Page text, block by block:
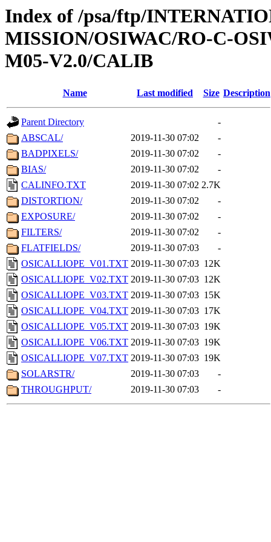
Index of /psa/ftp/
MISSION/OSIWAC/RO-C-
M05-V2.0/CALIB
Name Last modified Size Description
Parent Directory
-
ABSCAL/
2019-11-30 07:02
-
BADPIXELS/
2019-11-30 07:02
-
BIAS/
2019-11-30 07:02
-
CALINFO.TXT
2019-11-30 07:02 2.7K
DISTORTION/
2019-11-30 07:02
-
EXPOSURE/
2019-11-30 07:02
-
FILTERS/
2019-11-30 07:02
-
FLATFIELDS/
2019-11-30 07:03
-
OSICALLIOPE_V01.TXT 2019-11-30 07:03 12K
OSICALLIOPE_V02.TXT 2019-11-30 07:03 12K
OSICALLIOPE_V03.TXT 2019-11-30 07:03 15K
OSICALLIOPE_V04.TXT 2019-11-30 07:03 17K
OSICALLIOPE_V05.TXT 2019-11-30 07:03 19K
OSICALLIOPE_V06.TXT 2019-11-30 07:03 19K
OSICALLIOPE_V07.TXT 2019-11-30 07:03 19K
SOLARSTR/
2019-11-30 07:03
-
THROUGHPUT/
2019-11-30 07:03 -